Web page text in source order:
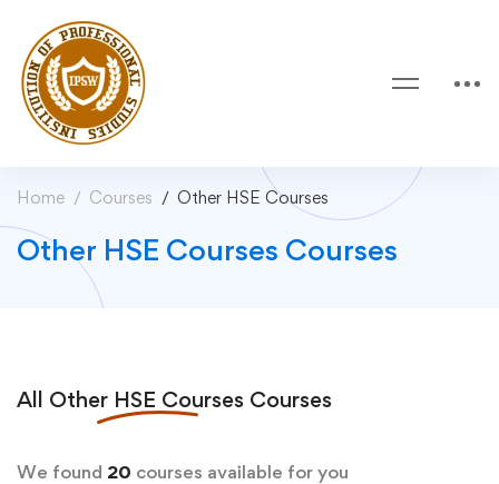
Home Courses Other HSE Courses
Other HSE Courses Courses
All Other HSE Courses Courses
We found 20 courses available for you